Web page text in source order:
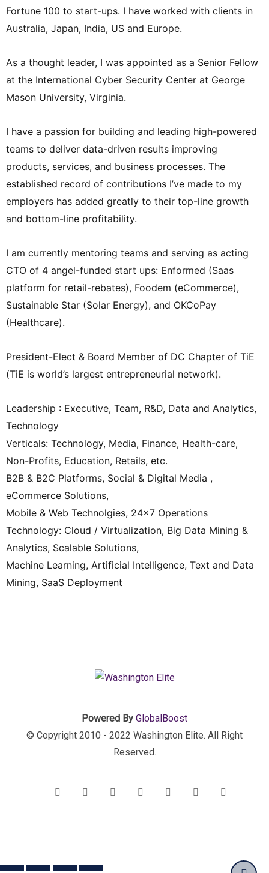
Fortune 100 to start-ups. I have worked with clients in
Australia, Japan, India, US and Europe.
As a thought leader, I was appointed as a Senior Fellow
at the International Cyber Security Center at George
Mason University, Virginia.
I have a passion for building and leading high-powered
teams to deliver data-driven results improving
products, services, and business processes. The
established record of contributions I’ve made to my
employers has added greatly to their top-line growth
and bottom-line profitability.
I am currently mentoring teams and serving as acting
CTO of 4 angel-funded start ups: Enformed (Saas
platform for retail-rebates), Foodem (eCommerce),
Sustainable Star (Solar Energy), and OKCoPay
(Healthcare).
President-Elect & Board Member of DC Chapter of TiE
(TiE is world’s largest entrepreneurial network).
Leadership : Executive, Team, R&D, Data and Analytics,
Technology
Verticals: Technology, Media, Finance, Health-care,
Non-Profits, Education, Retails, etc.
B2B & B2C Platforms, Social & Digital Media ,
eCommerce Solutions,
Mobile & Web Technolgies, 24×7 Operations
Technology: Cloud / Virtualization, Big Data Mining &
Analytics, Scalable Solutions,
Machine Learning, Artificial Intelligence, Text and Data
Mining, SaaS Deployment
Powered By GlobalBoost
© Copyright 2010 - 2022 Washington Elite. All Right
Reserved.